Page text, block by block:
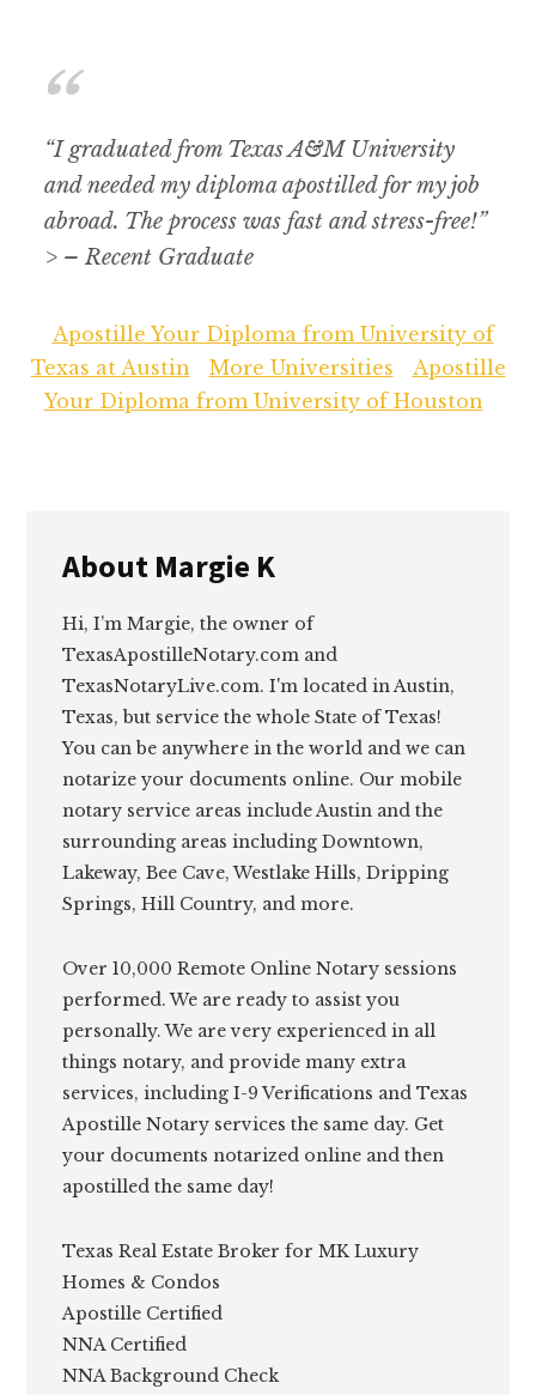
“I graduated from Texas A&M University
and needed my diploma apostilled for my job
abroad. The process was fast and stress-free!”
> – Recent Graduate
Apostille Your Diploma from University of
Texas at Austin
More Universities
Apostille
Your Diploma from University of Houston
About Margie K
Hi, I’m Margie, the owner of
TexasApostilleNotary.com and
TexasNotaryLive.com. I'm located in Austin,
Texas, but service the whole State of Texas!
You can be anywhere in the world and we can
notarize your documents online. Our mobile
notary service areas include Austin and the
surrounding areas including Downtown,
Lakeway, Bee Cave, Westlake Hills, Dripping
Springs, Hill Country, and more.
Over 10,000 Remote Online Notary sessions
performed. We are ready to assist you
personally. We are very experienced in all
things notary, and provide many extra
services, including I-9 Verifications and Texas
Apostille Notary services the same day. Get
your documents notarized online and then
apostilled the same day!
Texas Real Estate Broker for MK Luxury
Homes & Condos
Apostille Certified
NNA Certified
NNA Background Check